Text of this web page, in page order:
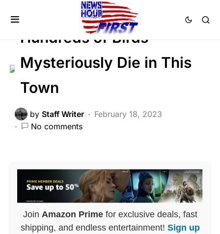
Trending Viral
Hundreds of Birds
Mysteriously Die in This
Town
by Staff Writer
February 18, 2023
No comments
Join Amazon Primefor exclusive deals, fast
shipping, and endless entertainment! Sign up